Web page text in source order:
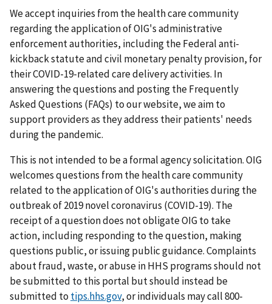
We accept inquiries from the health care community
regarding the application of OIG's administrative
enforcement authorities, including the Federal anti-
kickback statute and civil monetary penalty provision, for
their COVID-19-related care delivery activities. In
answering the questions and posting the Frequently
Asked Questions (FAQs) to our website, we aim to
support providers as they address their patients' needs
during the pandemic.
This is not intended to be a formal agency solicitation. OIG
welcomes questions from the health care community
related to the application of OIG's authorities during the
outbreak of 2019 novel coronavirus (COVID-19). The
receipt of a question does not obligate OIG to take
action, including responding to the question, making
questions public, or issuing public guidance. Complaints
about fraud, waste, or abuse in HHS programs should not
be submitted to this portal but should instead be
submitted to tips.hhs.gov, or individuals may call 800-